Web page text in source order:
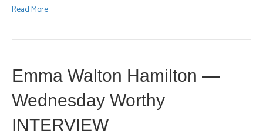
Read More
Emma Walton Hamilton —
Wednesday Worthy
INTERVIEW